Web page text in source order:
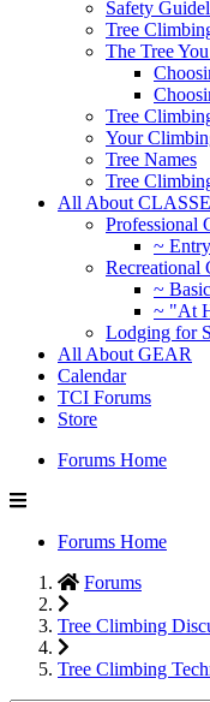
Safety
Tree
The Tree
Tree
Your
Tree Names
Tree
All About
Professional
~
Recreational
~
~ "At
Lodging for
All About GEAR
Calendar
TCI Forums
Store
Forums Home
Forums Home
Forums
Tree Climbing
Tree Climbing